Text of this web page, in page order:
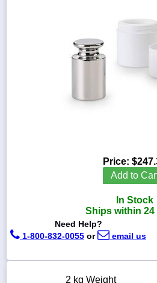
800-
Price:
Add to
In Stock
Ships within
Need Help?
1-800-832-0055 or email us
2 kg Weight